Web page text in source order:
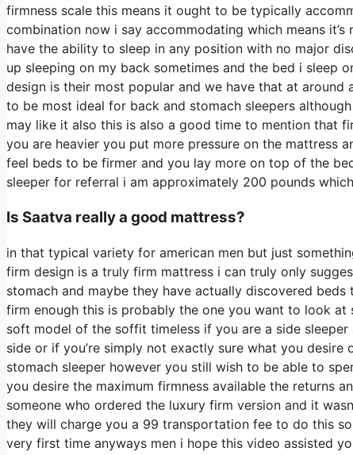
firmness scale this means it ought to be typically
combination now i say accommodating which means
have the ability to sleep in any position with no major
up sleeping on my back sometimes and the bed i sleep
design is their most popular and we have that at around
to be most ideal for back and stomach sleepers
may like it also this is also a good time to mention that
you are heavier you put more pressure on the mattress
feel beds to be firmer and you lay more on top of the
sleeper for referral i am approximately 200 pounds
Is Saatva really a good mattress?
in that typical variety for american men but just
firm design is a truly firm mattress i can truly only
stomach and maybe they have actually discovered
firm enough this is probably the one you want to look
soft model of the soffit timeless if you are a side
side or if you’re simply not exactly sure what you
stomach sleeper however you still wish to be able to
you desire the maximum firmness available the returns
someone who ordered the luxury firm version and it
they will charge you a 99 transportation fee to do this
very first time anyways men i hope this video assisted